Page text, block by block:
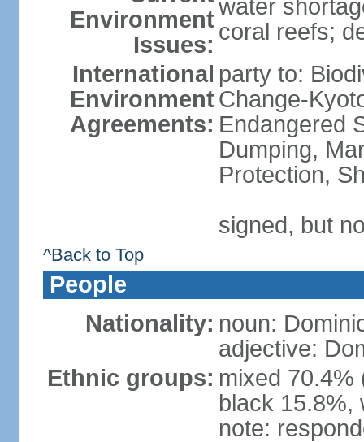
Environment
Issues:
water
coral reefs;
International
Environment
Agreements:
party to:
Change-
Endangered
Dumping,
Protection,
signed, but
^Back to Top
People
Nationality: noun:
adjective:
Ethnic groups: mixed 70.4%
black 15.8%,
note: